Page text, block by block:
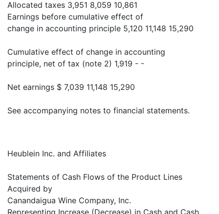
Allocated taxes 3,951 8,059 10,861
Earnings before cumulative effect of
change in accounting principle 5,120 11,148 15,290
Cumulative effect of change in accounting
principle, net of tax (note 2) 1,919 - -
Net earnings $ 7,039 11,148 15,290
See accompanying notes to financial statements.
Heublein Inc. and Affiliates
Statements of Cash Flows of the Product Lines
Acquired by
Canandaigua Wine Company, Inc.